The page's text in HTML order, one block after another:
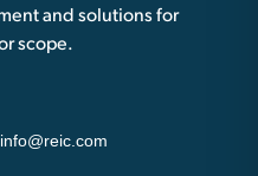
and solutions for
scope.
info@reic.com